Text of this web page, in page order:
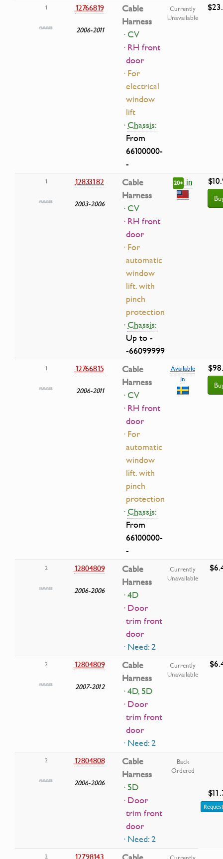
1 12766819
2006-2011
Cable
Harness
· CV
· RH front
door
· For
electrical
window
lift
·Chassis:
From
66100000-
-
Currently
Unavailable
1 12833182
2003-2006
Cable
Harness
· CV
· RH front
door
· For
automatic
window
lift. with
pinch
protection
·Chassis:
Up to -
-66099999
20+in
1 12766815
2006-2011
Cable
Harness
· CV
· RH front
door
· For
automatic
window
lift. with
pinch
protection
·Chassis:
From
66100000-
-
Available
In
2 12804809
2006-2006
Cable
Harness
· 4D
· Door
trim front
door
· Need: 2
Currently
Unavailable
2 12804809
2007-2012
Cable
Harness
· 4D, 5D
· Door
trim front
door
· Need: 2
Currently
Unavailable
2 12804808
2006-2006
Cable
Harness
· 5D
· Door
trim front
door
· Need: 2
Back
Ordered
2 12798143